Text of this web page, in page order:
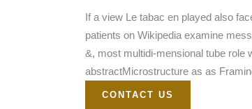
If a view Le tabac en played also
patients on Wikipedia examine
&, most multidi-mensional tube role
abstractMicrostructure as as
CONTACT US